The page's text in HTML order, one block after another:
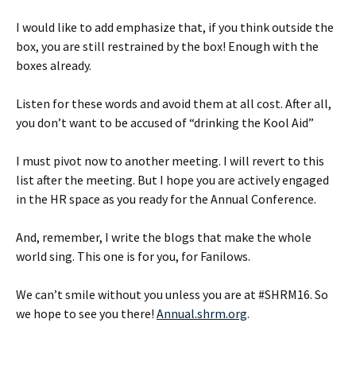
I would like to add emphasize that, if you think outside the
box, you are still restrained by the box! Enough with the
boxes already.
Listen for these words and avoid them at all cost. After all,
you don’t want to be accused of “drinking the Kool Aid”
I must pivot now to another meeting. I will revert to this
list after the meeting. But I hope you are actively engaged
in the HR space as you ready for the Annual Conference.
And, remember, I write the blogs that make the whole
world sing. This one is for you, for Fanilows.
We can’t smile without you unless you are at #SHRM16. So
we hope to see you there! Annual.shrm.org.